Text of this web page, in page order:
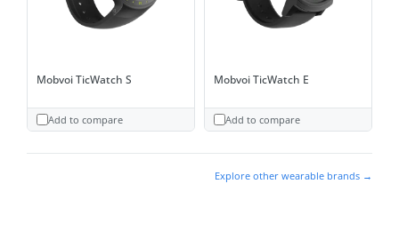
Mobvoi TicWatch S
Add to compare
Mobvoi TicWatch E
Add to compare
Explore other wearable brands →